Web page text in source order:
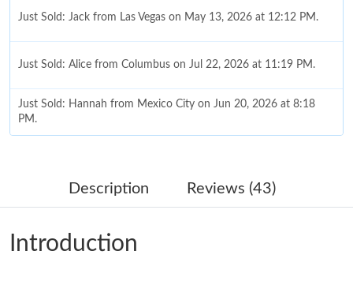
Just Sold: Jack from Las Vegas on May 13, 2026 at 12:12 PM.
Just Sold: Alice from Columbus on Jul 22, 2026 at 11:19 PM.
Just Sold: Hannah from Mexico City on Jun 20, 2026 at 8:18
PM.
Just Sold: Grace from Austin on Jul 02, 2026 at 12:02 PM.
Just Sold: Helen from Minneapolis on Jun 24, 2026 at 9:18 AM.
Description Reviews (43)
Introduction